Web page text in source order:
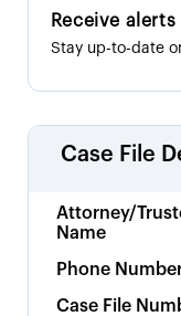
Receive alerts
Stay up-to-date
Case File
Attorney/
Name
Phone
Case File